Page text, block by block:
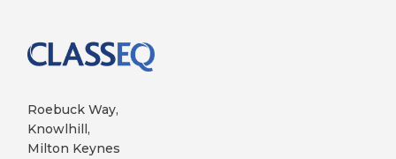
Roebuck Way,
Knowlhill,
Milton Keynes